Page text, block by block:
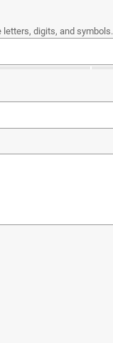
digits, and symbols.